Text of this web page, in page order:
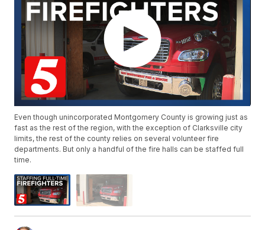
Even though unincorporated Montgomery County is growing just as
fast as the rest of the region, with the exception of Clarksville city
limits, the rest of the county relies on several volunteer fire
departments. But only a handful of the fire halls can be staffed full
time.